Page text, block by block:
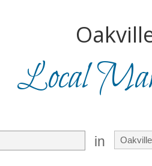
Local
in